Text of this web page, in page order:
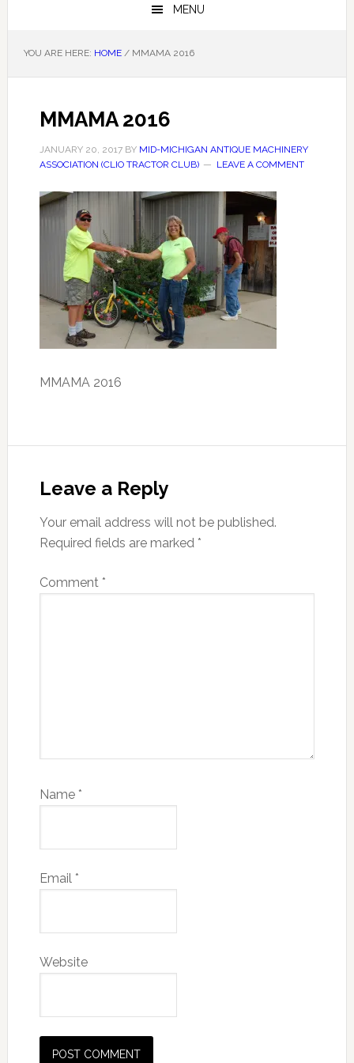
MENU
YOU ARE HERE: HOME /MMAMA 2016
MMAMA 2016
JANUARY 20, 2017BY MID-MICHIGAN ANTIQUE MACHINERY
ASSOCIATION (CLIO TRACTOR CLUB)
LEAVE A COMMENT
MMAMA 2016
Interactions
Leave a Reply
Your email address will not be published.
Required fields are marked *
Comment *
Name *
Email *
Website